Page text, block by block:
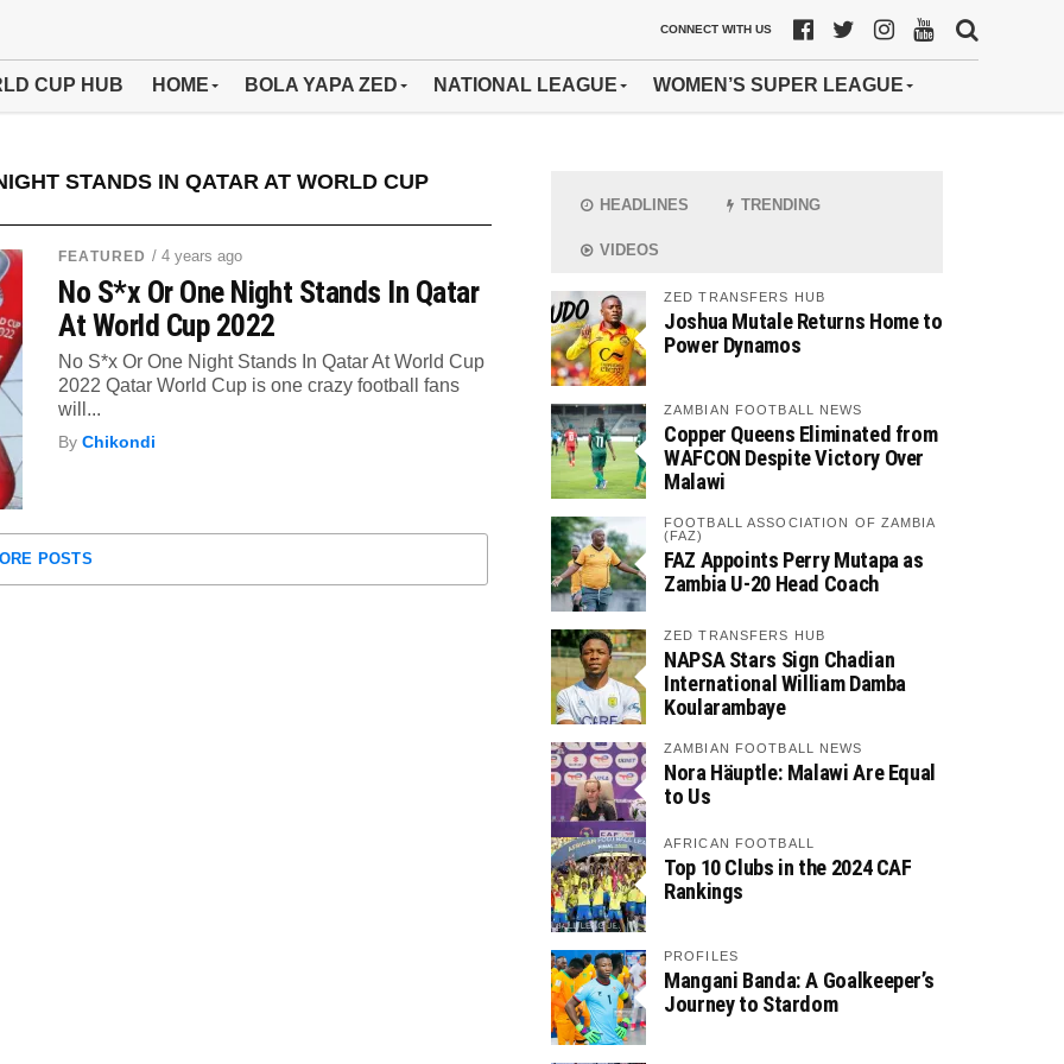
CONNECT WITH US
CUP HUB HOME BOLA YAPA ZED NATIONAL LEAGUE WOMEN’S SUPER LEAGUE
STANDS IN QATAR AT WORLD CUP
FEATURED / 4 years ago
No S*x Or One Night Stands In Qatar
At World Cup 2022
No S*x Or One Night Stands In Qatar At World Cup
2022 Qatar World Cup is one crazy football fans
will...
ByChikondi
POSTS
HEADLINES TRENDING
VIDEOS
ZED TRANSFERS HUB
Joshua Mutale Returns Home to
Power Dynamos
ZAMBIAN FOOTBALL NEWS
Copper Queens Eliminated from
WAFCON Despite Victory Over
Malawi
FOOTBALL ASSOCIATION OF ZAMBIA
(FAZ)
FAZ Appoints Perry Mutapa as
Zambia U-20 Head Coach
ZED TRANSFERS HUB
NAPSA Stars Sign Chadian
International William Damba
Koularambaye
ZAMBIAN FOOTBALL NEWS
Nora Häuptle: Malawi Are Equal
to Us
AFRICAN FOOTBALL
Top 10 Clubs in the 2024 CAF
Rankings
PROFILES
Mangani Banda: A Goalkeeper’s
Journey to Stardom